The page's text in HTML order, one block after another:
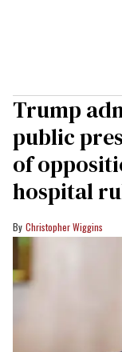
Trump
public
of
hospital
Christopher Wiggins